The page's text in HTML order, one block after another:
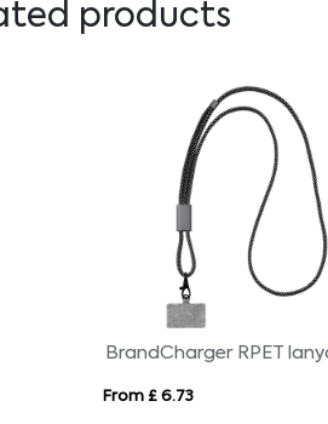
products
BrandCharger RPET
From £ 6.73